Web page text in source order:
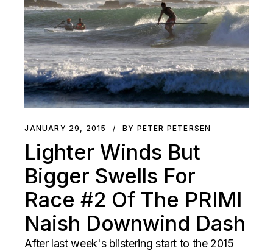
JANUARY 29, 2015 BY PETER PETERSEN
Lighter Winds But
Bigger Swells For
Race #2 Of The PRIMI
Naish Downwind Dash
After last week's blistering start to the 2015